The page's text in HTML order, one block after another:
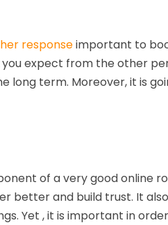
her responseimportant to
expect from the other
long term. Moreover, it is
of a very good online
better and build trust. It
Yet , it is important in